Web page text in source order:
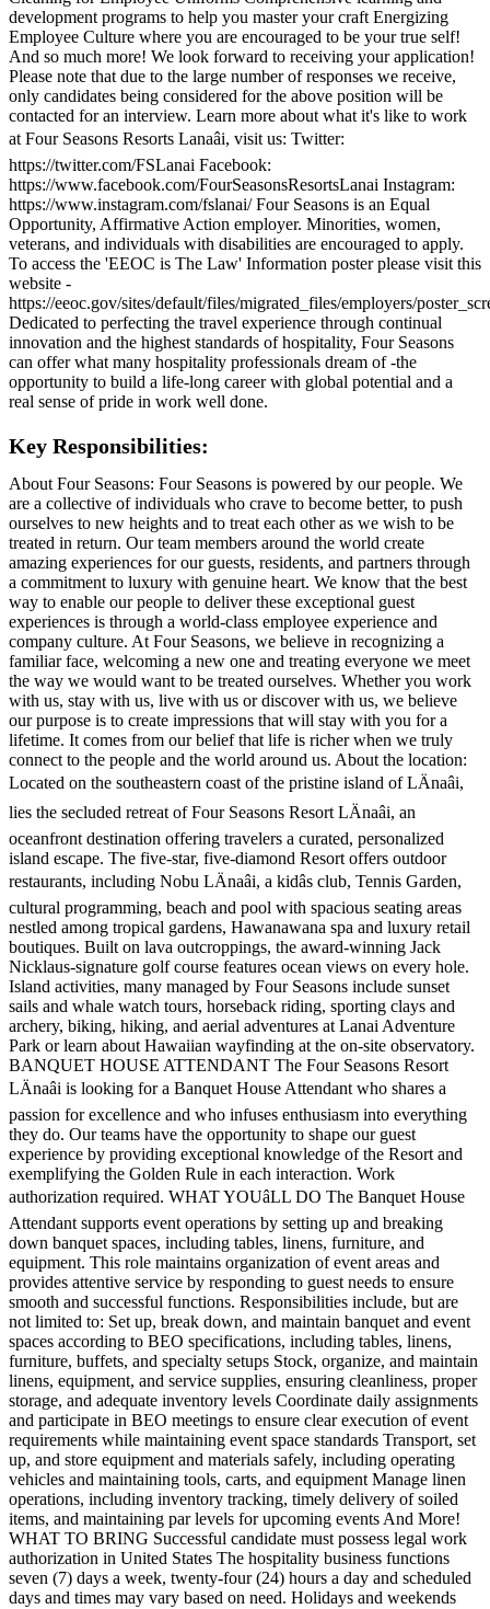
development programs to help you master your craft Energizing
Employee Culture where you are encouraged to be your true self!
And so much more! We look forward to receiving your application!
Please note that due to the large number of responses we receive,
only candidates being considered for the above position will be
contacted for an interview. Learn more about what it's like to work
at Four Seasons Resorts Lanaâi, visit us: Twitter:
https://twitter.com/FSLanai Facebook:
https://www.facebook.com/FourSeasonsResortsLanai Instagram:
https://www.instagram.com/fslanai/ Four Seasons is an Equal
Opportunity, Affirmative Action employer. Minorities, women,
veterans, and individuals with disabilities are encouraged to apply.
To access the 'EEOC is The Law' Information poster please visit this
website -
https://eeoc.gov/sites/default/files/migrated_files/employers/
Dedicated to perfecting the travel experience through continual
innovation and the highest standards of hospitality, Four Seasons
can offer what many hospitality professionals dream of -the
opportunity to build a life-long career with global potential and a
real sense of pride in work well done.
Key Responsibilities:
About Four Seasons: Four Seasons is powered by our people. We
are a collective of individuals who crave to become better, to push
ourselves to new heights and to treat each other as we wish to be
treated in return. Our team members around the world create
amazing experiences for our guests, residents, and partners through
a commitment to luxury with genuine heart. We know that the best
way to enable our people to deliver these exceptional guest
experiences is through a world-class employee experience and
company culture. At Four Seasons, we believe in recognizing a
familiar face, welcoming a new one and treating everyone we meet
the way we would want to be treated ourselves. Whether you work
with us, stay with us, live with us or discover with us, we believe
our purpose is to create impressions that will stay with you for a
lifetime. It comes from our belief that life is richer when we truly
connect to the people and the world around us. About the location:
Located on the southeastern coast of the pristine island of LÄnaâi,
lies the secluded retreat of Four Seasons Resort LÄnaâi, an
oceanfront destination offering travelers a curated, personalized
island escape. The five-star, five-diamond Resort offers outdoor
restaurants, including Nobu LÄnaâi, a kidâs club, Tennis Garden,
cultural programming, beach and pool with spacious seating areas
nestled among tropical gardens, Hawanawana spa and luxury retail
boutiques. Built on lava outcroppings, the award-winning Jack
Nicklaus-signature golf course features ocean views on every hole.
Island activities, many managed by Four Seasons include sunset
sails and whale watch tours, horseback riding, sporting clays and
archery, biking, hiking, and aerial adventures at Lanai Adventure
Park or learn about Hawaiian wayfinding at the on-site observatory.
BANQUET HOUSE ATTENDANT The Four Seasons Resort
LÄnaâi is looking for a Banquet House Attendant who shares a
passion for excellence and who infuses enthusiasm into everything
they do. Our teams have the opportunity to shape our guest
experience by providing exceptional knowledge of the Resort and
exemplifying the Golden Rule in each interaction. Work
authorization required. WHAT YOUâLL DO The Banquet House
Attendant supports event operations by setting up and breaking
down banquet spaces, including tables, linens, furniture, and
equipment. This role maintains organization of event areas and
provides attentive service by responding to guest needs to ensure
smooth and successful functions. Responsibilities include, but are
not limited to: Set up, break down, and maintain banquet and event
spaces according to BEO specifications, including tables, linens,
furniture, buffets, and specialty setups Stock, organize, and maintain
linens, equipment, and service supplies, ensuring cleanliness, proper
storage, and adequate inventory levels Coordinate daily assignments
and participate in BEO meetings to ensure clear execution of event
requirements while maintaining event space standards Transport, set
up, and store equipment and materials safely, including operating
vehicles and maintaining tools, carts, and equipment Manage linen
operations, including inventory tracking, timely delivery of soiled
items, and maintaining par levels for upcoming events And More!
WHAT TO BRING Successful candidate must possess legal work
authorization in United States The hospitality business functions
seven (7) days a week, twenty-four (24) hours a day and scheduled
days and times may vary based on need. Holidays and weekends